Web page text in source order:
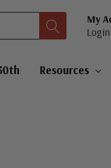
My
Login
Resources